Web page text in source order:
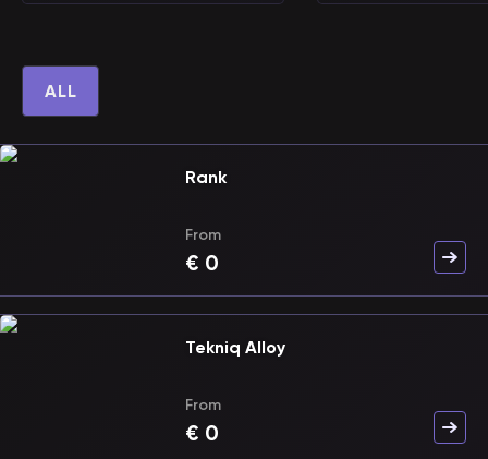
ALL
Rank
From
€ 0
Tekniq Alloy
From
€ 0